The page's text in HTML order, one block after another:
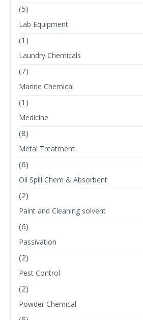
(5)
Lab Equipment
(1)
Laundry Chemicals
(7)
Marine Chemical
(1)
Medicine
(8)
Metal Treatment
(6)
Oil Spill Chem & Absorbent
(2)
Paint and Cleaning solvent
(6)
Passivation
(2)
Pest Control
(2)
Powder Chemical